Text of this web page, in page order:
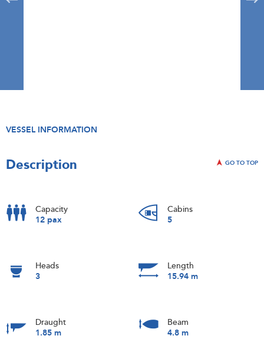
VESSEL INFORMATION
Description GO TO TOP
Capacity
12 pax
Cabins
5
Heads
3
Length
15.94 m
Draught
1.85 m
Beam
4.8 m